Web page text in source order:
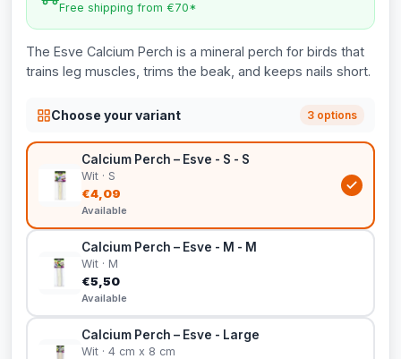
Free shipping from €70*
The Esve Calcium Perch is a mineral perch for birds that
trains leg muscles, trims the beak, and keeps nails short.
Choose your variant 3 options
Calcium Perch – Esve - S - S
Wit · S
€4,09
Available
Calcium Perch – Esve - M - M
Wit · M
€5,50
Available
Calcium Perch – Esve - Large
Wit · 4 cm x 8 cm